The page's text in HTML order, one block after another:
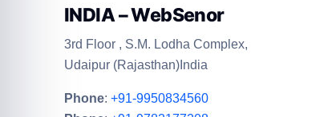
INDIA – WebSenor
3rd Floor , S.M. Lodha Complex,
Udaipur (Rajasthan)India
Phone: +91-9950834560